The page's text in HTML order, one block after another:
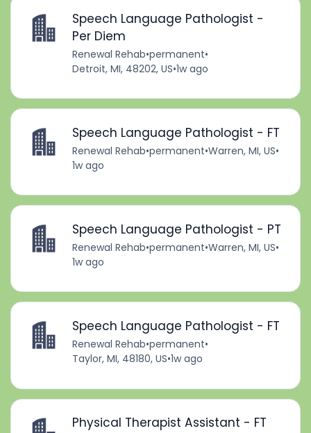
Speech Language Pathologist -
Per Diem
Renewal Rehab•permanent•
Detroit, MI, 48202, US•1w ago
Speech Language Pathologist - FT
Renewal Rehab•permanent•Warren, MI, US•
1w ago
Speech Language Pathologist - PT
Renewal Rehab•permanent•Warren, MI, US•
1w ago
Speech Language Pathologist - FT
Renewal Rehab•permanent•
Taylor, MI, 48180, US•1w ago
Physical Therapist Assistant - FT